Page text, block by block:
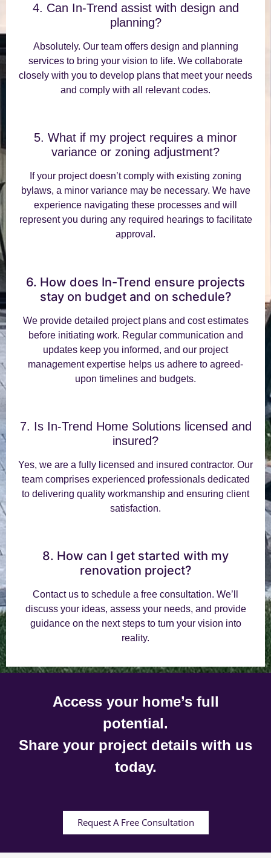
4. Can In-Trend assist with design and
planning?
Absolutely. Our team offers design and planning
services to bring your vision to life. We collaborate
closely with you to develop plans that meet your needs
and comply with all relevant codes.
5. What if my project requires a minor
variance or zoning adjustment?
If your project doesn’t comply with existing zoning
bylaws, a minor variance may be necessary. We have
experience navigating these processes and will
represent you during any required hearings to facilitate
approval.
6. How does In-Trend ensure projects
stay on budget and on schedule?
We provide detailed project plans and cost estimates
before initiating work. Regular communication and
updates keep you informed, and our project
management expertise helps us adhere to agreed-
upon timelines and budgets.
7. Is In-Trend Home Solutions licensed and
insured?
Yes, we are a fully licensed and insured contractor. Our
team comprises experienced professionals dedicated
to delivering quality workmanship and ensuring client
satisfaction.
8. How can I get started with my
renovation project?
Contact us to schedule a free consultation. We’ll
discuss your ideas, assess your needs, and provide
guidance on the next steps to turn your vision into
reality.
Access your home’s full
potential.
Share your project details with us
today.
Request A Free Consultation